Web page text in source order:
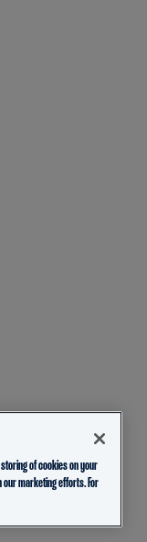
of cookies on your
our marketing efforts. For